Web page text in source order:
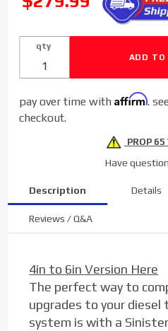
"AR-15
Tip (4" to
qty
pay over time withAffirm.
checkout.
PROP
Have
Description Details
Reviews / Q&A
4in to 6in Version Here
The perfect way to
upgrades to your diesel
system is with a